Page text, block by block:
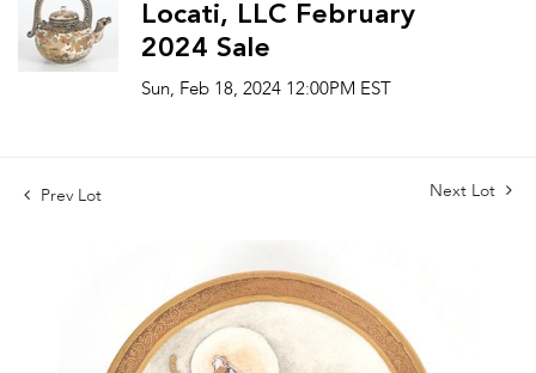
Locati, LLC February
2024 Sale
Sun, Feb 18, 2024 12:00PM EST
Prev Lot Next Lot